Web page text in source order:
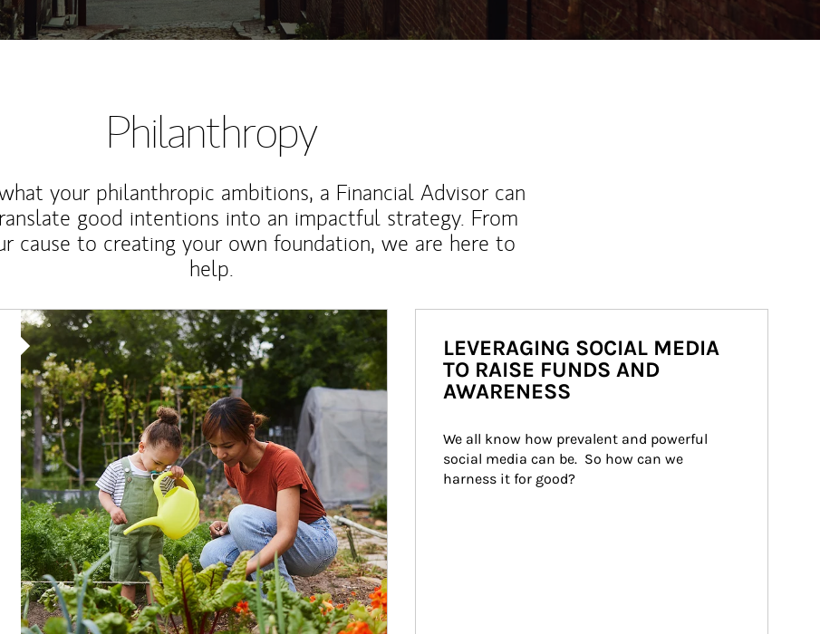
Philanthropy
your philanthropic ambitions, a Financial Advisor can
good intentions into an impactful strategy. From
cause to creating your own foundation, we are here to
help.
Article Image
LEVERAGING SOCIAL MEDIA
TO RAISE FUNDS AND
AWARENESS
We all know how prevalent and powerful
social media can be.  So how can we
harness it for good?